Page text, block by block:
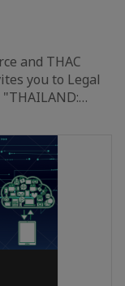
and THAC
you to Legal